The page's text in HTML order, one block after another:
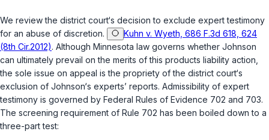
We review the district court‘s decision to exclude expert testimony
for an abuse of discretion.
Kuhn v. Wyeth, 686 F.3d 618, 624
(8th Cir.2012). Although Minnesota law governs whether Johnson
can ultimately prevail on the merits of this products liability action,
the sole issue on appeal is the propriety of the district court‘s
exclusion of Johnson‘s experts’ reports. Admissibility of expert
testimony is governed by Federal Rules of Evidence 702 and 703.
The screening requirement of Rule 702 has been boiled down to a
three-part test: